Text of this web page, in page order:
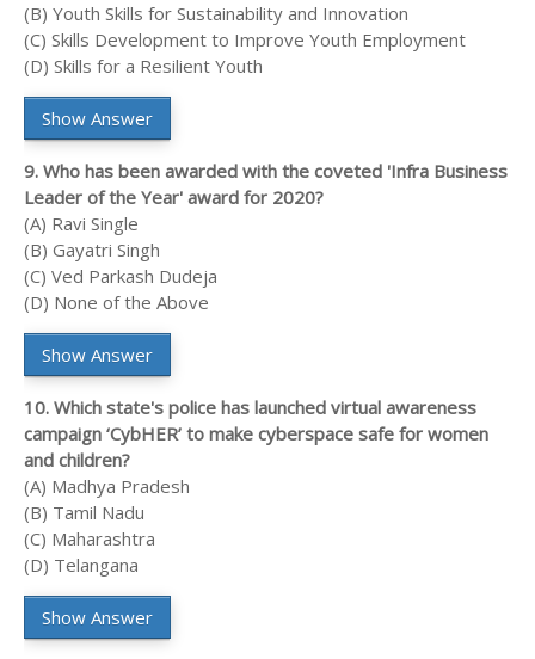
(B) Youth Skills for Sustainability and Innovation
(C) Skills Development to Improve Youth Employment
(D) Skills for a Resilient Youth
Show Answer
9. Who has been awarded with the coveted 'Infra Business
Leader of the Year' award for 2020?
(A) Ravi Single
(B) Gayatri Singh
(C) Ved Parkash Dudeja
(D) None of the Above
Show Answer
10. Which state's police has launched virtual awareness
campaign ‘CybHER’ to make cyberspace safe for women
and children?
(A) Madhya Pradesh
(B) Tamil Nadu
(C) Maharashtra
(D) Telangana
Show Answer